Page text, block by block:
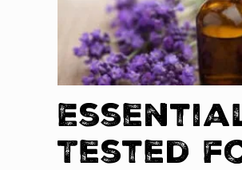
Tested